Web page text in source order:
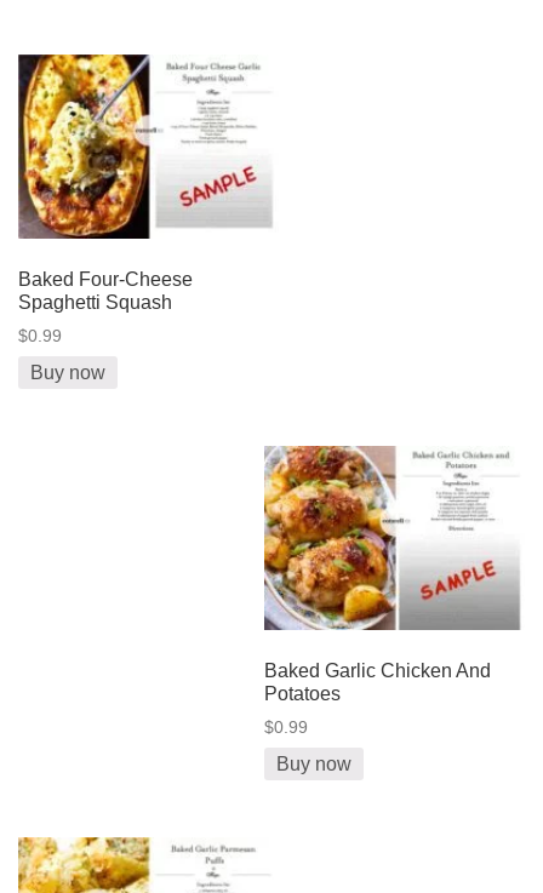
Baked Four-Cheese
Spaghetti Squash
$0.99
Buy now
Baked Garlic Chicken And
Potatoes
$0.99
Buy now